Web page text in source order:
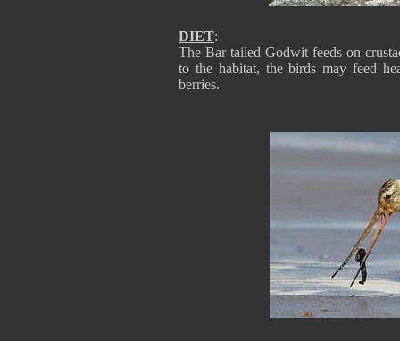
DIET:
The Bar-tailed Godwit feeds on
to the habitat, the birds may feed
berries.